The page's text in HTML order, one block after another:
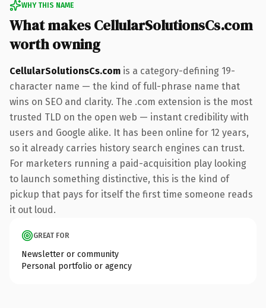
WHY THIS NAME
What makes CellularSolutionsCs.com
worth owning
CellularSolutionsCs.com is a category-defining 19-
character name — the kind of full-phrase name that
wins on SEO and clarity. The .com extension is the most
trusted TLD on the open web — instant credibility with
users and Google alike. It has been online for 12 years,
so it already carries history search engines can trust.
For marketers running a paid-acquisition play looking
to launch something distinctive, this is the kind of
pickup that pays for itself the first time someone reads
it out loud.
GREAT FOR
Newsletter or community
Personal portfolio or agency